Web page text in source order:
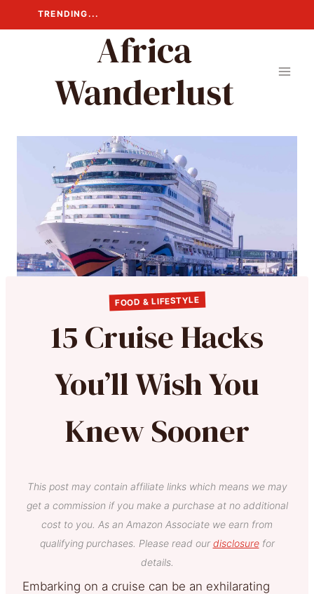
to
TRENDING...
Africa
Wanderlust
FOOD & LIFESTYLE
15 Cruise Hacks
You’ll Wish You
Knew Sooner
This post may contain affiliate links which means we may
get a commission if you make a purchase at no additional
cost to you. As an Amazon Associate we earn from
qualifying purchases. Please read our disclosurefor
details.
Embarking on a cruise can be an exhilarating